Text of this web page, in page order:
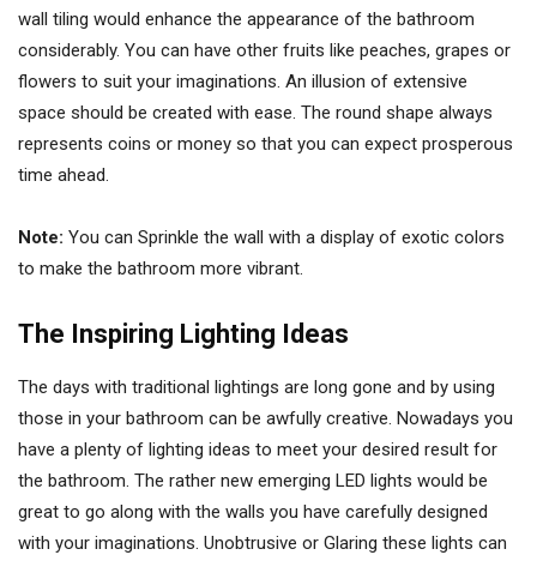
wall tiling would enhance the appearance of the bathroom
considerably. You can have other fruits like peaches, grapes or
flowers to suit your imaginations. An illusion of extensive
space should be created with ease. The round shape always
represents coins or money so that you can expect prosperous
time ahead.
Note: You can Sprinkle the wall with a display of exotic colors
to make the bathroom more vibrant.
The Inspiring Lighting Ideas
The days with traditional lightings are long gone and by using
those in your bathroom can be awfully creative. Nowadays you
have a plenty of lighting ideas to meet your desired result for
the bathroom. The rather new emerging LED lights would be
great to go along with the walls you have carefully designed
with your imaginations. Unobtrusive or Glaring these lights can